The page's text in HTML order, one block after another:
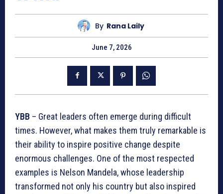
By Rana Laily
June 7, 2026
YBB – Great leaders often emerge during difficult
times. However, what makes them truly remarkable is
their ability to inspire positive change despite
enormous challenges. One of the most respected
examples is Nelson Mandela, whose leadership
transformed not only his country but also inspired